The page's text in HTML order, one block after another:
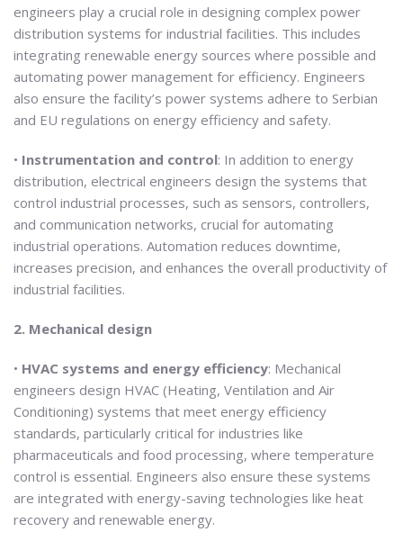
engineers play a crucial role in designing complex power
distribution systems for industrial facilities. This includes
integrating renewable energy sources where possible and
automating power management for efficiency. Engineers
also ensure the facility’s power systems adhere to Serbian
and EU regulations on energy efficiency and safety.
• Instrumentation and control: In addition to energy
distribution, electrical engineers design the systems that
control industrial processes, such as sensors, controllers,
and communication networks, crucial for automating
industrial operations. Automation reduces downtime,
increases precision, and enhances the overall productivity of
industrial facilities.
2. Mechanical design
• HVAC systems and energy efficiency: Mechanical
engineers design HVAC (Heating, Ventilation and Air
Conditioning) systems that meet energy efficiency
standards, particularly critical for industries like
pharmaceuticals and food processing, where temperature
control is essential. Engineers also ensure these systems
are integrated with energy-saving technologies like heat
recovery and renewable energy.